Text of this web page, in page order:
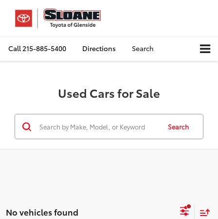
Call215-885-5400 Directions Search
Used Cars for Sale
Search
No vehicles found